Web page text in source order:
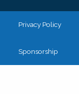
Privacy Policy
Sponsorship